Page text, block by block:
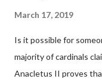
March 17, 2019
Is it possible for
majority of cardinals
Anacletus II proves